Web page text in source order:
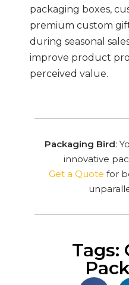
packaging boxes,
premium custom
during seasonal
improve product
perceived value.
Packaging Bird:
innovative
Get a Quote for
Tags: